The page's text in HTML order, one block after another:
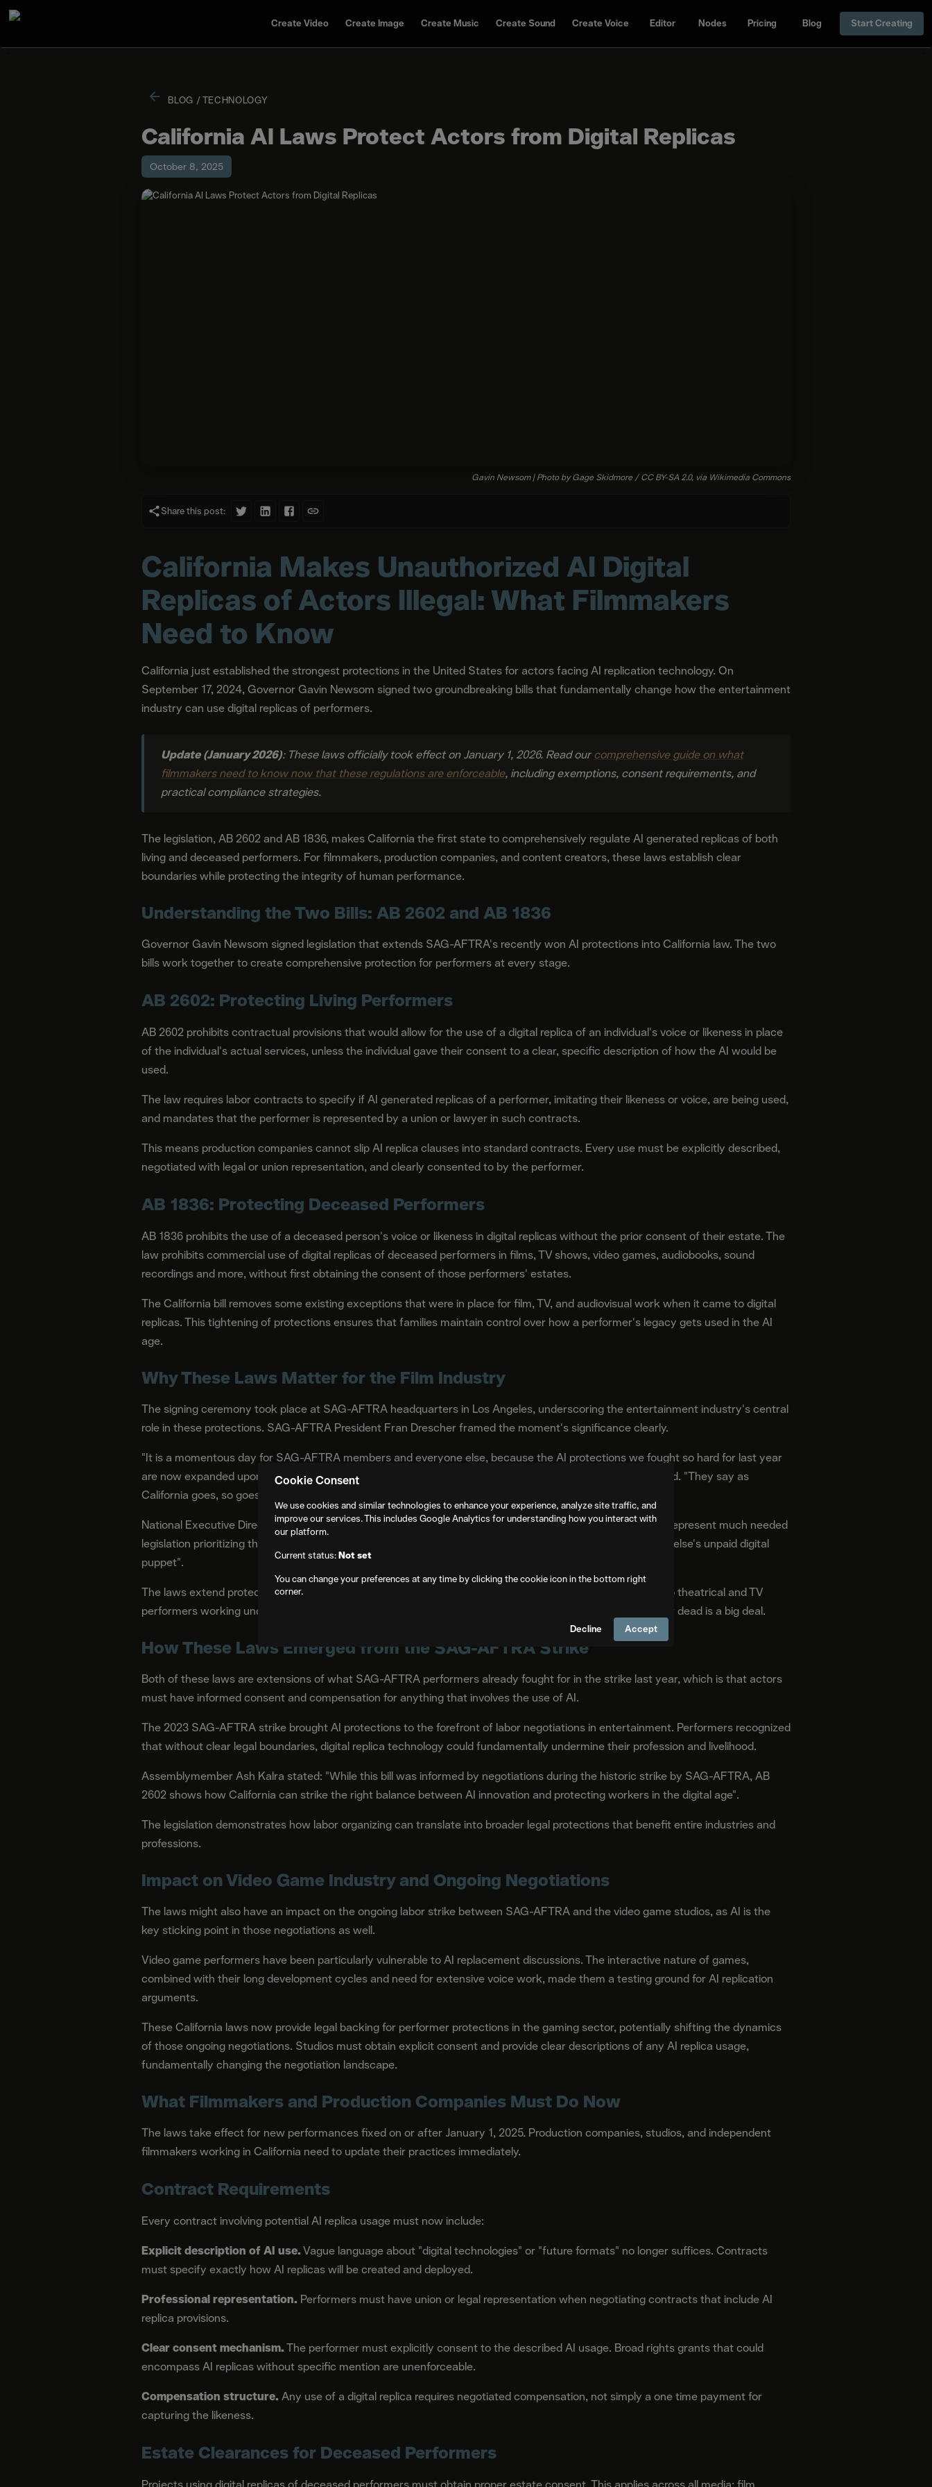
Create Video Create Image Create Music Create Sound Create Voice Editor Nodes Pricing Blog Start Creating
BLOG /TECHNOLOGY
California AI Laws Protect Actors from Digital Replicas
October 8, 2025
Gavin Newsom|PhotobyGage Skidmore/CCBY-SA2.0, via Wikimedia Commons
Share this post:
California Makes Unauthorized AI Digital
Replicas of Actors Illegal: What Filmmakers
Need to Know
California just established the strongest protections in the United States for actors facing AI replication technology. On
September 17, 2024, Governor Gavin Newsom signed two groundbreaking bills that fundamentally change how the entertainment
industry can use digital replicas of performers.
Update (January 2026): These laws officially took effect on January 1, 2026. Read ourcomprehensive guide on what
filmmakers need to know now that these regulations are enforceable, including exemptions, consent requirements, and
practical compliance strategies.
The legislation, AB 2602 and AB 1836, makes California the first state to comprehensively regulate AI generated replicas of both
living and deceased performers. For filmmakers, production companies, and content creators, these laws establish clear
boundaries while protecting the integrity of human performance.
Understanding the Two Bills: AB 2602 and AB 1836
Governor Gavin Newsom signed legislation that extends SAG-AFTRA's recently won AI protections into California law. The two
bills work together to create comprehensive protection for performers at every stage.
AB 2602: Protecting Living Performers
AB 2602 prohibits contractual provisions that would allow for the use of a digital replica of an individual's voice or likeness in place
of the individual's actual services, unless the individual gave their consent to a clear, specific description of how the AI would be
used.
The law requires labor contracts to specify if AI generated replicas of a performer, imitating their likeness or voice, are being used,
and mandates that the performer is represented by a union or lawyer in such contracts.
This means production companies cannot slip AI replica clauses into standard contracts. Every use must be explicitly described,
negotiated with legal or union representation, and clearly consented to by the performer.
AB 1836: Protecting Deceased Performers
AB 1836 prohibits the use of a deceased person's voice or likeness in digital replicas without the prior consent of their estate. The
law prohibits commercial use of digital replicas of deceased performers in films, TV shows, video games, audiobooks, sound
recordings and more, without first obtaining the consent of those performers' estates.
The California bill removes some existing exceptions that were in place for film, TV, and audiovisual work when it came to digital
replicas. This tightening of protections ensures that families maintain control over how a performer's legacy gets used in the AI
age.
Why These Laws Matter for the Film Industry
The signing ceremony took place at SAG-AFTRA headquarters in Los Angeles, underscoring the entertainment industry's central
role in these protections. SAG-AFTRA President Fran Drescher framed the moment's significance clearly.
"It is a momentous day for SAG-AFTRA members and everyone else, because the AI protections we fought so hard for last year
are now expanded upon by California law thanks to the Legislature and Gov. Gavin Newsom," Drescher said. "They say as
California goes, so goes the nation!"
National Executive Director and Chief Negotiator Duncan Crabtree-Ireland stated: "AB 1836 and AB 2602 represent much needed
legislation prioritizing the rights of individuals in the AI age. No one should live in fear of becoming someone else's unpaid digital
puppet".
The laws extend protections beyond just union members. While SAG-AFTRA protections apply primarily to theatrical and TV
performers working under that specific contract, the extension of it to protect anyone in California living or dead is a big deal.
How These Laws Emerged from the SAG-AFTRA Strike
Both of these laws are extensions of what SAG-AFTRA performers already fought for in the strike last year, which is that actors
must have informed consent and compensation for anything that involves the use of AI.
The 2023 SAG-AFTRA strike brought AI protections to the forefront of labor negotiations in entertainment. Performers recognized
that without clear legal boundaries, digital replica technology could fundamentally undermine their profession and livelihood.
Assemblymember Ash Kalra stated: "While this bill was informed by negotiations during the historic strike by SAG-AFTRA, AB
2602 shows how California can strike the right balance between AI innovation and protecting workers in the digital age".
The legislation demonstrates how labor organizing can translate into broader legal protections that benefit entire industries and
professions.
Impact on Video Game Industry and Ongoing Negotiations
The laws might also have an impact on the ongoing labor strike between SAG-AFTRA and the video game studios, as AI is the
key sticking point in those negotiations as well.
Video game performers have been particularly vulnerable to AI replacement discussions. The interactive nature of games,
combined with their long development cycles and need for extensive voice work, made them a testing ground for AI replication
arguments.
These California laws now provide legal backing for performer protections in the gaming sector, potentially shifting the dynamics
of those ongoing negotiations. Studios must obtain explicit consent and provide clear descriptions of any AI replica usage,
fundamentally changing the negotiation landscape.
What Filmmakers and Production Companies Must Do Now
The laws take effect for new performances fixed on or after January 1, 2025. Production companies, studios, and independent
filmmakers working in California need to update their practices immediately.
Contract Requirements
Every contract involving potential AI replica usage must now include:
Explicit description of AI use.Vague language about "digital technologies" or "future formats" no longer suffices. Contracts
must specify exactly how AI replicas will be created and deployed.
Professional representation. Performers must have union or legal representation when negotiating contracts that include AI
replica provisions.
Clear consent mechanism.The performer must explicitly consent to the described AI usage. Broad rights grants that could
encompass AI replicas without specific mention are unenforceable.
Compensation structure. Any use of a digital replica requires negotiated compensation, not simply a one time payment for
capturing the likeness.
Estate Clearances for Deceased Performers
Cookie Consent
We use cookies and similar technologies to enhance your experience, analyze site traffic, and
improve our services. This includes Google Analytics for understanding how you interact with
our platform.
Current status:Not set
You can change your preferences at any time by clicking the cookie icon in the bottom right
corner.
Decline Accept